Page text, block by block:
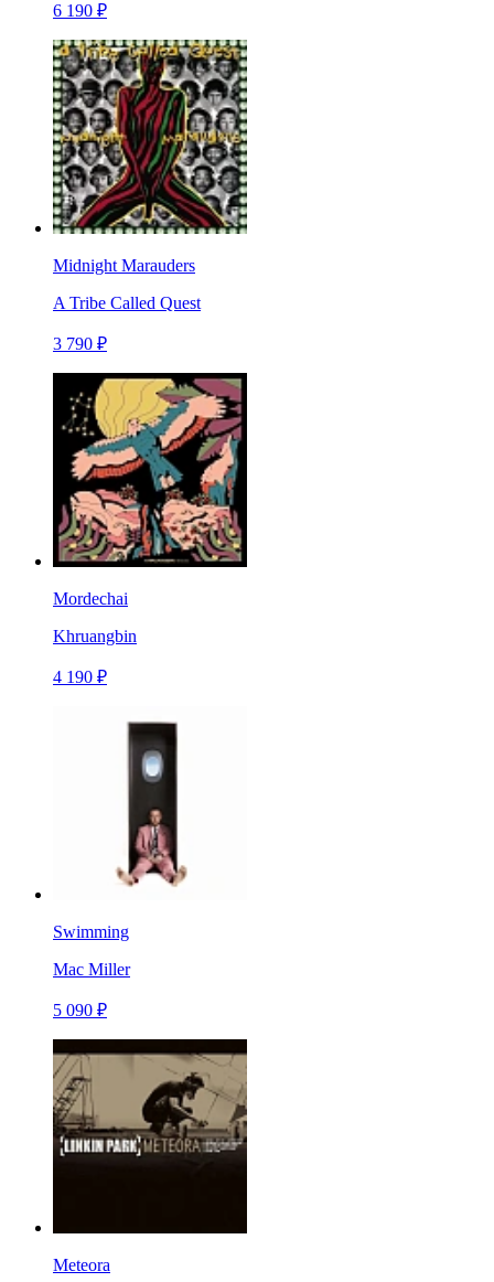
6 190 ₽
Midnight Marauders
A Tribe Called Quest
3 790 ₽
Mordechai
Khruangbin
4 190 ₽
Swimming
Mac Miller
5 090 ₽
Meteora